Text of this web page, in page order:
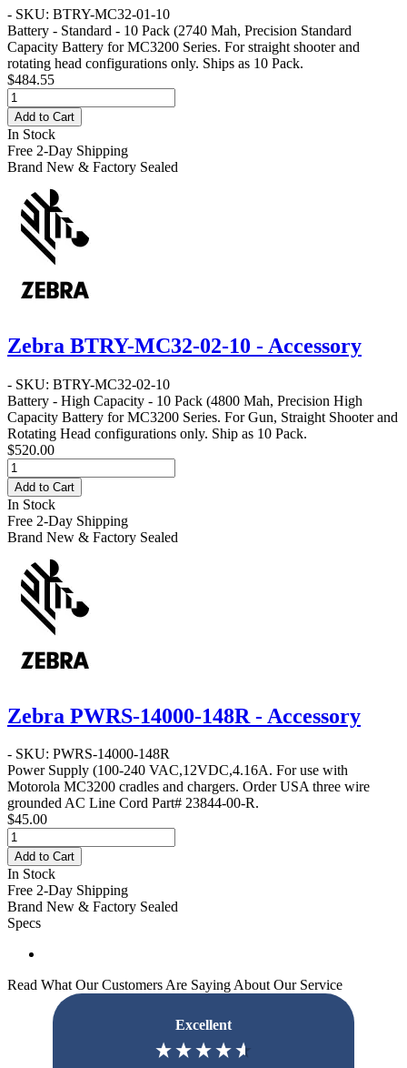
- SKU: BTRY-MC32-01-10
Battery - Standard - 10 Pack (2740 Mah, Precision Standard
Capacity Battery for MC3200 Series. For straight shooter and
rotating head configurations only. Ships as 10 Pack.
$484.55
Add to Cart
In Stock
Free 2-Day Shipping
Brand New & Factory Sealed
Zebra BTRY-MC32-02-10 - Accessory
- SKU: BTRY-MC32-02-10
Battery - High Capacity - 10 Pack (4800 Mah, Precision High
Capacity Battery for MC3200 Series. For Gun, Straight Shooter and
Rotating Head configurations only. Ship as 10 Pack.
$520.00
Add to Cart
In Stock
Free 2-Day Shipping
Brand New & Factory Sealed
Zebra PWRS-14000-148R - Accessory
- SKU: PWRS-14000-148R
Power Supply (100-240 VAC,12VDC,4.16A. For use with
Motorola MC3200 cradles and chargers. Order USA three wire
grounded AC Line Cord Part# 23844-00-R.
$45.00
Add to Cart
In Stock
Free 2-Day Shipping
Brand New & Factory Sealed
Specs
Read What Our Customers Are Saying About Our Service
Excellent